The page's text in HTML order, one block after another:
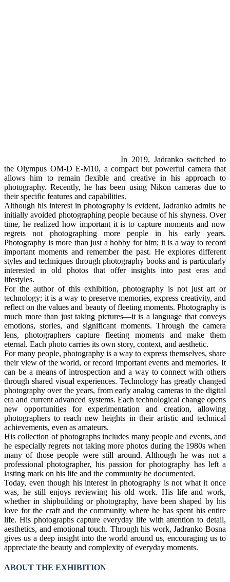
In 2019, Jadranko switched to
the Olympus OM-D E-M10, a compact but powerful camera that
allows him to remain flexible and creative in his approach to
photography. Recently, he has been using Nikon cameras due to
their specific features and capabilities.
Although his interest in photography is evident, Jadranko admits he
initially avoided photographing people because of his shyness. Over
time, he realized how important it is to capture moments and now
regrets not photographing more people in his early years.
Photography is more than just a hobby for him; it is a way to record
important moments and remember the past. He explores different
styles and techniques through photography books and is particularly
interested in old photos that offer insights into past eras and
lifestyles.
For the author of this exhibition, photography is not just art or
technology; it is a way to preserve memories, express creativity, and
reflect on the values and beauty of fleeting moments. Photography is
much more than just taking pictures—it is a language that conveys
emotions, stories, and significant moments. Through the camera
lens, photographers capture fleeting moments and make them
eternal. Each photo carries its own story, context, and aesthetic.
For many people, photography is a way to express themselves, share
their view of the world, or record important events and memories. It
can be a means of introspection and a way to connect with others
through shared visual experiences. Technology has greatly changed
photography over the years, from early analog cameras to the digital
era and current advanced systems. Each technological change opens
new opportunities for experimentation and creation, allowing
photographers to reach new heights in their artistic and technical
achievements, even as amateurs.
His collection of photographs includes many people and events, and
he especially regrets not taking more photos during the 1980s when
many of those people were still around. Although he was not a
professional photographer, his passion for photography has left a
lasting mark on his life and the community he documented.
Today, even though his interest in photography is not what it once
was, he still enjoys reviewing his old work. His life and work,
whether in shipbuilding or photography, have been shaped by his
love for the craft and the community where he has spent his entire
life. His photographs capture everyday life with attention to detail,
aesthetics, and emotional touch. Through his work, Jadranko Bosna
gives us a deep insight into the world around us, encouraging us to
appreciate the beauty and complexity of everyday moments.
ABOUT THE EXHIBITION